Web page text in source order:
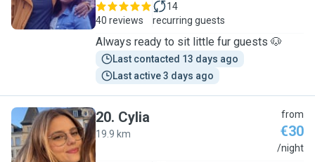
40 reviews
14
recurring guests
Always ready to sit little fur guests 🐶
Last contacted 13 days ago
Last active 3 days ago
C
20. Cylia
19.9 km
from
€30
/night